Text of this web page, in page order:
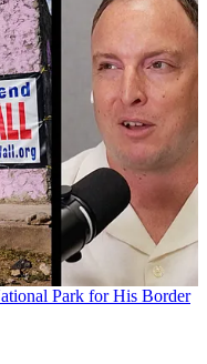
Park for His Border